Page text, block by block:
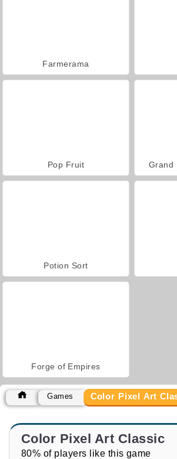
Farmerama
Pop Fruit Grand
Potion Sort
Forge of Empires
Games Color Pixel Art
Color Pixel Art Classic
80% of players like this game